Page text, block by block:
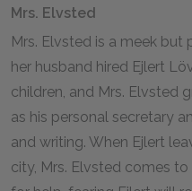
Mrs. Elvsted
Mrs. Elvsted is a meek but
her husband hired Ejlert
children, and Mrs. Elvsted
as his personal secretary
and writing. When Ejlert
city, Mrs. Elvsted comes